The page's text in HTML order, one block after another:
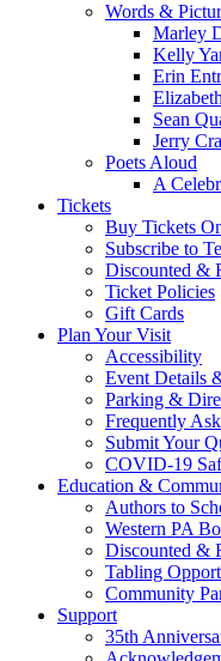
Words &
Marley
Kelly
Erin
Sean
Jerry
Poets Aloud
A
Tickets
Buy Tickets
Subscribe to
Discounted &
Ticket Policies
Gift Cards
Plan Your Visit
Accessibility
Event Details
Parking &
Frequently
Submit Your
COVID-19
Education &
Authors to
Western PA
Discounted &
Tabling
Community
Support
35th